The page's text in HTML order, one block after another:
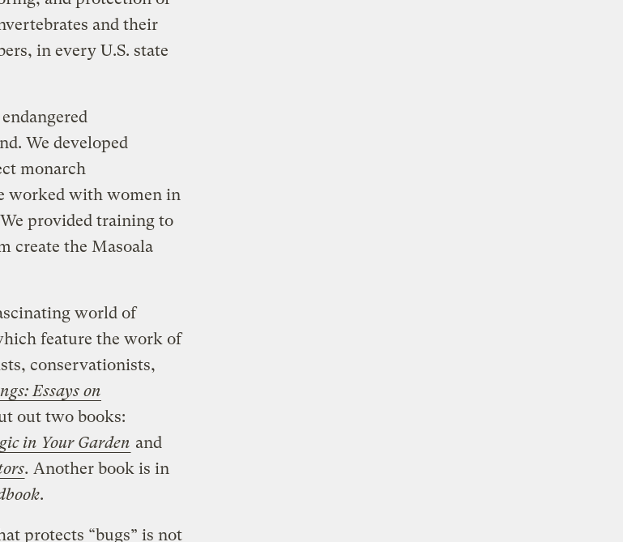
and their
in every U.S. state
We developed
monarch
worked with women in
provided training to
create the Masoala
world of
feature the work of
conservationists,
Essays on
out two books:
in Your Garden and
. Another book is in
.
protects “bugs” is not